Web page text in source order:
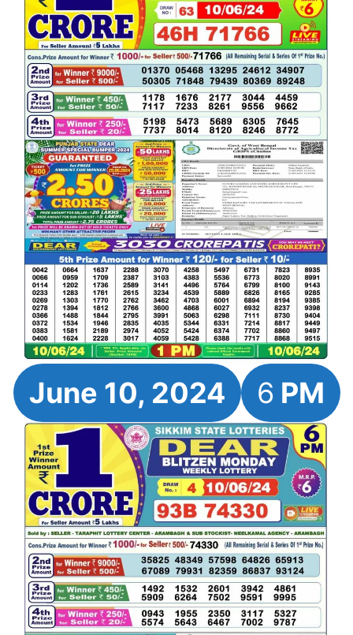
June 10, 2024 6 PM